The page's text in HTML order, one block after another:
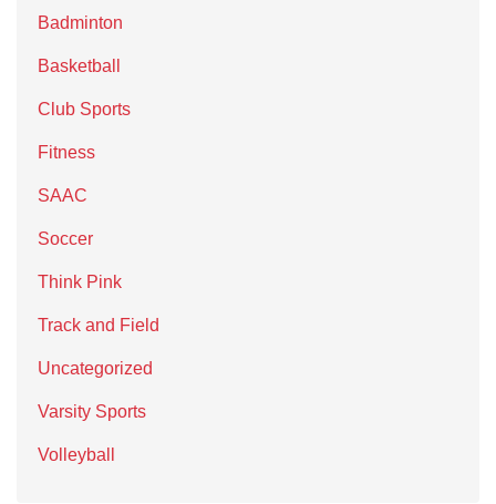
Badminton
Basketball
Club Sports
Fitness
SAAC
Soccer
Think Pink
Track and Field
Uncategorized
Varsity Sports
Volleyball